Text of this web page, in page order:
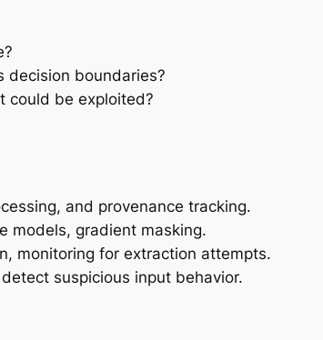
decision boundaries?
could be exploited?
and provenance tracking.
models, gradient masking.
monitoring for extraction attempts.
suspicious input behavior.